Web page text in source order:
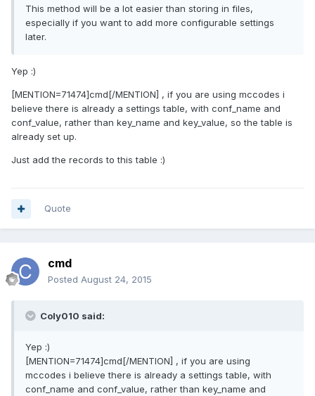
This method will be a lot easier than storing in files,
especially if you want to add more configurable settings
later.
Yep :)
[MENTION=71474]cmd[/MENTION] , if you are using mccodes i
believe there is already a settings table, with conf_name and
conf_value, rather than key_name and key_value, so the table is
already set up.
Just add the records to this table :)
Quote
cmd
Posted August 24, 2015
Coly010 said:
Yep :)
[MENTION=71474]cmd[/MENTION] , if you are using
mccodes i believe there is already a settings table, with
conf_name and conf_value, rather than key_name and